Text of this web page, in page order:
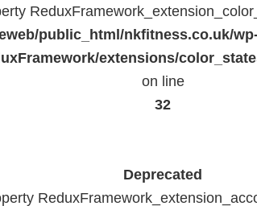
public_html/nkfitness.co.uk/
extensions/
on line
32
Deprecated